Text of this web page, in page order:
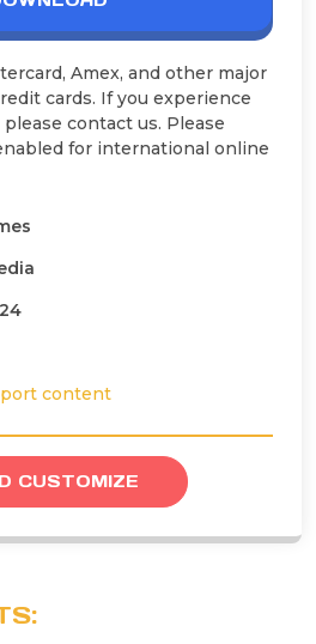
Amex, and other major
cards. If you experience
contact us. Please
for international online
content
CUSTOMIZE